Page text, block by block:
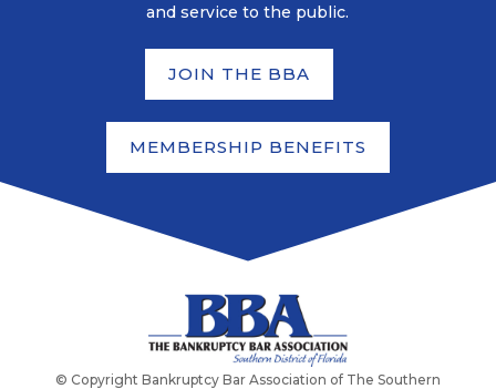
and service to the public.
JOIN THE BBA
MEMBERSHIP BENEFITS
© Copyright Bankruptcy Bar Association of The Southern